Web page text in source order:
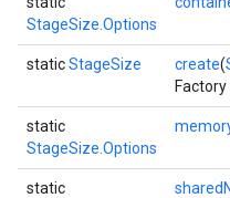
StageSize.Options
staticStageSize create(
static
StageSize.Options
static